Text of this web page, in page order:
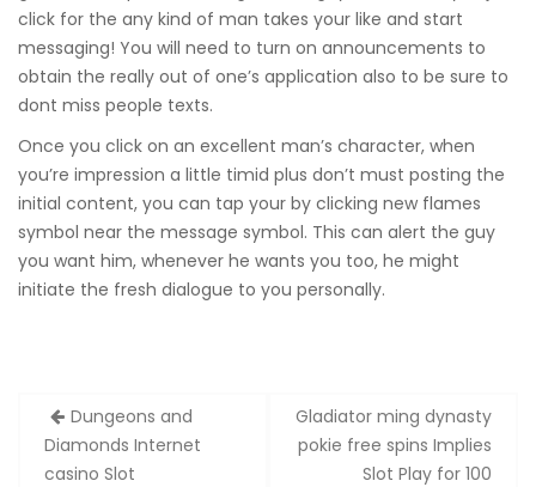
click for the any kind of man takes your like and start
messaging! You will need to turn on announcements to
obtain the really out of one’s application also to be sure to
dont miss people texts.
Once you click on an excellent man’s character, when
you’re impression a little timid plus don’t must posting the
initial content, you can tap your by clicking new flames
symbol near the message symbol. This can alert the guy
you want him, whenever he wants you too, he might
initiate the fresh dialogue to you personally.
Zobacz
wpisy
Dungeons and
Diamonds Internet
casino Slot
Gladiator ming dynasty
pokie free spins Implies
Slot Play for 100